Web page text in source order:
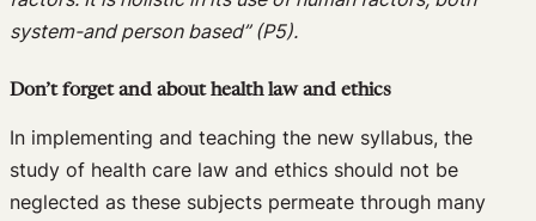
system-and person based” (P5).
Don’t forget and about health law and ethics
In implementing and teaching the new syllabus, the
study of health care law and ethics should not be
neglected as these subjects permeate through many